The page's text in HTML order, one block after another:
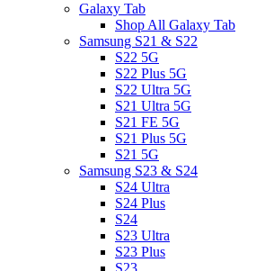
Galaxy Tab
Shop All Galaxy Tab
Samsung S21 & S22
S22 5G
S22 Plus 5G
S22 Ultra 5G
S21 Ultra 5G
S21 FE 5G
S21 Plus 5G
S21 5G
Samsung S23 & S24
S24 Ultra
S24 Plus
S24
S23 Ultra
S23 Plus
S23